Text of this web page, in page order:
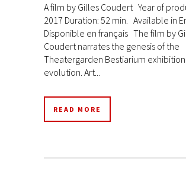
A film by Gilles Coudert Year of
2017 Duration: 52 min. Available in
Disponible en français The film by
Coudert narrates the genesis of the
Theatergarden Bestiarium
evolution. Art...
READ MORE